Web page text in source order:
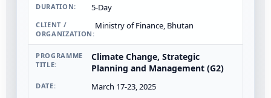
5-Day
Ministry of Finance, Bhutan
Climate Change, Strategic
Planning and Management (G2)
March 17-23, 2025